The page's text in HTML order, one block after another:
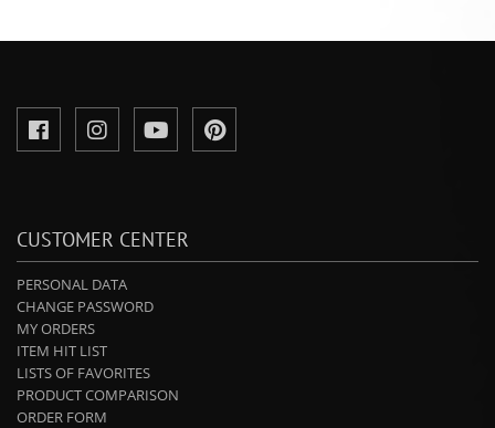
CUSTOMER CENTER
PERSONAL DATA
CHANGE PASSWORD
MY ORDERS
ITEM HIT LIST
LISTS OF FAVORITES
PRODUCT COMPARISON
ORDER FORM